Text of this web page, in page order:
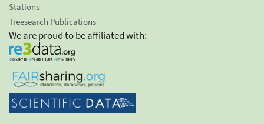
Stations
Treesearch Publications
We are proud to be affiliated with: